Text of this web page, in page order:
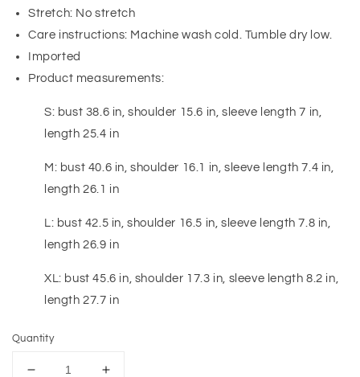
Stretch: No stretch
Care instructions: Machine wash cold. Tumble dry low.
Imported
Product measurements:
S: bust 38.6 in, shoulder 15.6 in, sleeve length 7 in,
length 25.4 in
M: bust 40.6 in, shoulder 16.1 in, sleeve length 7.4 in,
length 26.1 in
L: bust 42.5 in, shoulder 16.5 in, sleeve length 7.8 in,
length 26.9 in
XL: bust 45.6 in, shoulder 17.3 in, sleeve length 8.2 in,
length 27.7 in
Quantity